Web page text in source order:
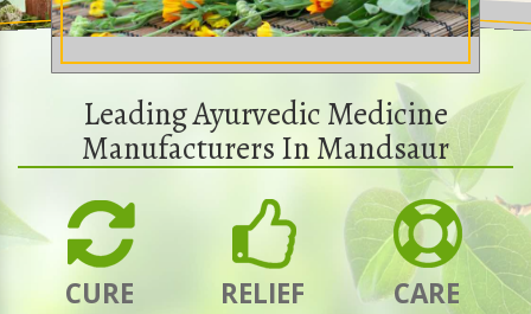
Leading Ayurvedic Medicine
Manufacturers In Mandsaur
CURE RELIEF CARE